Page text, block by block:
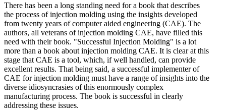
There has been a long standing need for a book that describes
the process of injection molding using the insights developed
from twenty years of computer aided engineering (CAE). The
authors, all veterans of injection molding CAE, have filled this
need with their book. "Successful Injection Molding" is a lot
more than a book about injection molding CAE. It is clear at this
stage that CAE is a tool, which, if well handled, can provide
excellent results. That being said, a successful implementer of
CAE for injection molding must have a range of insights into the
diverse idiosyncrasies of this enormously complex
manufacturing process. The book is successful in clearly
addressing these issues.